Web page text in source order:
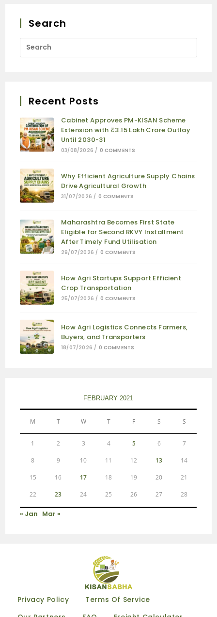
Search
Recent Posts
Cabinet Approves PM-KISAN Scheme
Extension with ₹3.15 Lakh Crore Outlay
Until 2030-31
03/08/2026 / 0 COMMENTS
Why Efficient Agriculture Supply Chains
Drive Agricultural Growth
31/07/2026 / 0 COMMENTS
Maharashtra Becomes First State
Eligible for Second RKVY Installment
After Timely Fund Utilisation
29/07/2026 / 0 COMMENTS
How Agri Startups Support Efficient
Crop Transportation
25/07/2026 / 0 COMMENTS
How Agri Logistics Connects Farmers,
Buyers, and Transporters
18/07/2026 / 0 COMMENTS
FEBRUARY 2021
M T W T F S S
1 2 3 4 5 6 7
8 9 10 11 12 13 14
15 16 17 18 19 20 21
22 23 24 25 26 27 28
« Jan Mar »
Privacy Policy
Terms Of Service